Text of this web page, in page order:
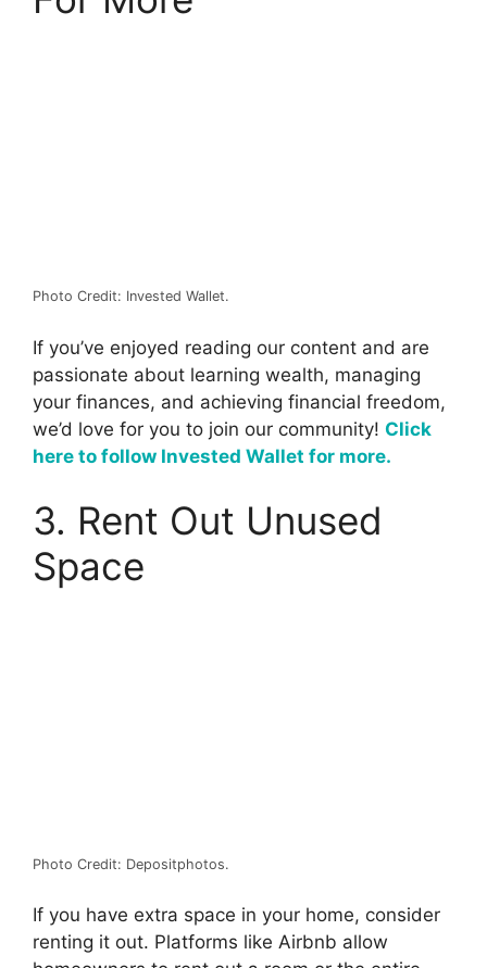
Photo Credit: Invested Wallet.
If you’ve enjoyed reading our content and are
passionate about learning wealth, managing
your finances, and achieving financial freedom,
we’d love for you to join our community! Click
here to follow Invested Wallet for more.
3. Rent Out Unused
Space
Photo Credit: Depositphotos.
If you have extra space in your home, consider
renting it out. Platforms like Airbnb allow